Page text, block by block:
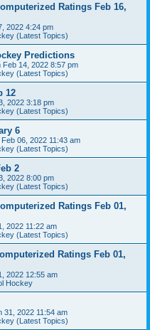
Ratings Feb 16,
2022 4:24 pm
(Latest Topics)
Predictions
Feb 14, 2022 8:57 pm
(Latest Topics)
12
2022 3:18 pm
(Latest Topics)
6
Feb 06, 2022 11:43 am
(Latest Topics)
2
2022 8:00 pm
(Latest Topics)
Ratings Feb 01,
2022 11:22 am
(Latest Topics)
Ratings Feb 01,
2022 12:55 am
Hockey
31, 2022 11:54 am
(Latest Topics)